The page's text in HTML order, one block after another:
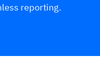
reporting.